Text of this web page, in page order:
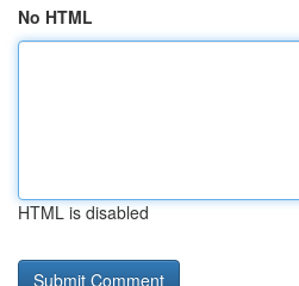
No HTML
HTML is disabled